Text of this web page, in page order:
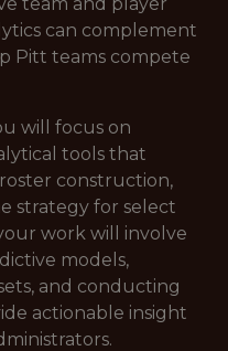
can complement
Pitt teams compete
will focus on
tools that
construction,
strategy for select
work will involve
models,
and conducting
actionable insight